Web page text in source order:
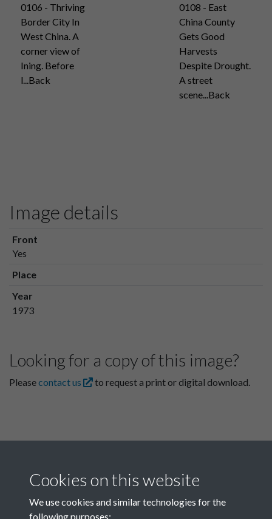
0106 - Thriving
Border City In
West China. A
corner view of
Ining. Before
l...Back
0108 - East
China County
Gets Good
Harvests
Despite Drought.
A street
scene...Back
Image details
Front
Yes
Place
Year
1973
Looking for a copy of this image?
Pleasecontact us to request a print or digital download.
Cookies on this website
We use cookies and similar technologies for the
following purposes: